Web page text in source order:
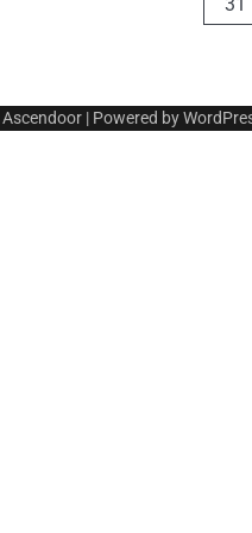
Ascendoor | Powered by